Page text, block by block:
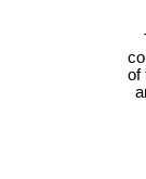
of